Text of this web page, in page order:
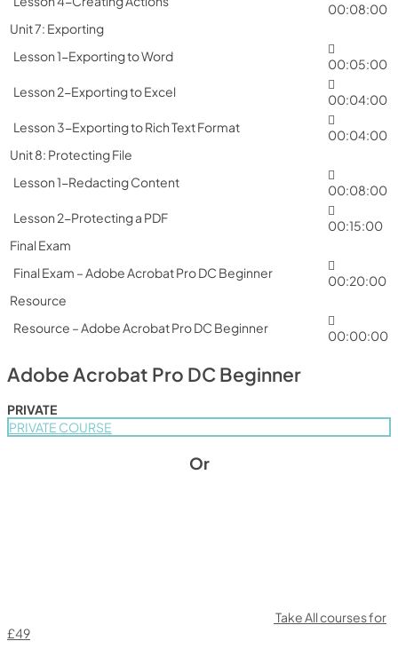
00:08:00
Unit 7: Exporting
Lesson 1-Exporting to Word
00:05:00
Lesson 2-Exporting to Excel
00:04:00
Lesson 3-Exporting to Rich Text Format
00:04:00
Unit 8: Protecting File
Lesson 1-Redacting Content
00:08:00
Lesson 2-Protecting a PDF
00:15:00
Final Exam
Final Exam – Adobe Acrobat Pro DC Beginner
00:20:00
Resource
Resource – Adobe Acrobat Pro DC Beginner
00:00:00
Adobe Acrobat Pro DC Beginner
PRIVATE
PRIVATE COURSE
Or
Take All courses for
£49